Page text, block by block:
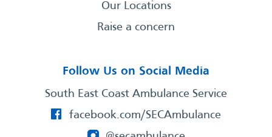
Our Locations
Raise a concern
Follow Us on Social Media
South East Coast Ambulance Service
facebook.com/SECAmbulance